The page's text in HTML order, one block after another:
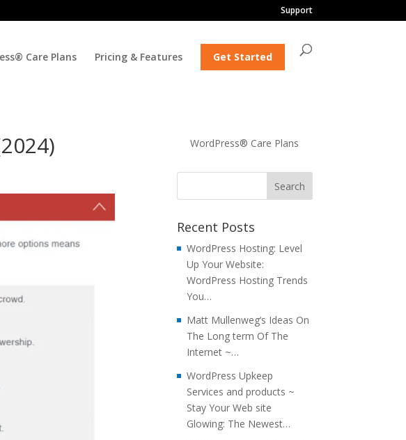
Support
Care Plans Pricing & Features Get Started
WordPress® Care Plans
Recent Posts
WordPress Hosting: Level
Up Your Website:
WordPress Hosting Trends
You…
Matt Mullenweg’s Ideas On
The Long term Of The
Internet ~…
WordPress Upkeep
Services and products ~
Stay Your Web site
Glowing: The Newest…